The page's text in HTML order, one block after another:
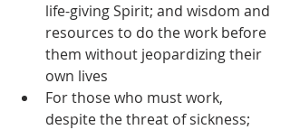
life-giving Spirit; and wisdom and
resources to do the work before
them without jeopardizing their
own lives
For those who must work,
despite the threat of sickness;